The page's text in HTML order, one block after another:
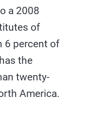
a 2008
of
6 percent of
the
twenty-
America.